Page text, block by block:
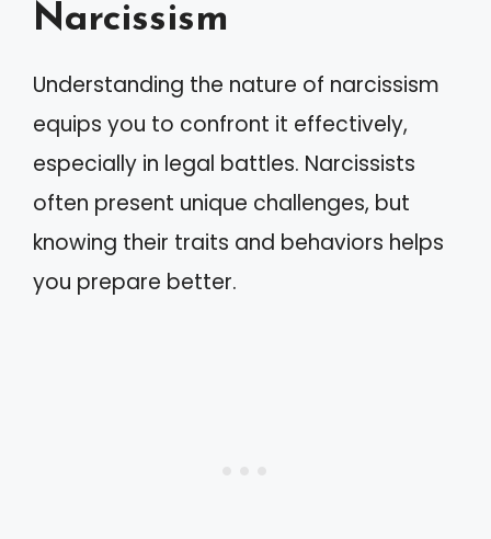
Narcissism
Understanding the nature of narcissism
equips you to confront it effectively,
especially in legal battles. Narcissists
often present unique challenges, but
knowing their traits and behaviors helps
you prepare better.